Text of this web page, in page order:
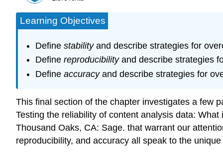
Learning Objectives
Define stabilityand describe strategies for
Define reproducibilityand describe strategies
Define accuracyand describe strategies for
This final section of the chapter investigates a few
Testing the reliability of content analysis data:
Thousand Oaks, CA: Sage. that warrant our
reproducibility, and accuracy all speak to the